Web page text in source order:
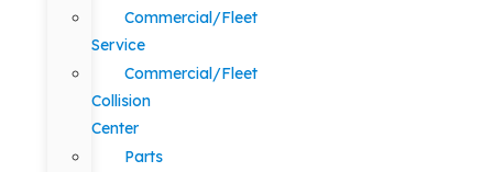
Commercial/Fleet
Service
Commercial/Fleet
Collision
Center
Parts